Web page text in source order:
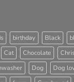
birthday Black
Cat Chocolate
Dog Dog